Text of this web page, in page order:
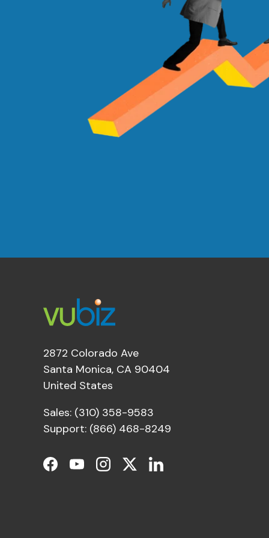
2872 Colorado Ave
Santa Monica, CA 90404
United States
Sales: (310) 358-9583
Support: (866) 468-8249
Facebook
YouTubeInstagram
TwitterLinkedIn